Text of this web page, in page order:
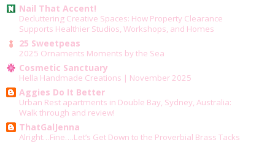
Nail That Accent!
Decluttering Creative Spaces: How Property Clearance
Supports Healthier Studios, Workshops, and Homes
25 Sweetpeas
2025 Ornaments Moments by the Sea
Cosmetic Sanctuary
Hella Handmade Creations | November 2025
Aggies Do It Better
Urban Rest apartments in Double Bay, Sydney, Australia:
Walk through and review!
ThatGalJenna
Alright…Fine….Let’s Get Down to the Proverbial Brass Tacks